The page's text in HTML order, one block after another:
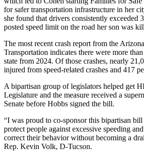
for safer transportation infrastructure in her
she found that drivers consistently exceeded
posted speed limit on the road her son was
The most recent crash report from the
Transportation indicates there were more
state from 2024. Of those crashes, nearly
injured from speed-related crashes and 417
A bipartisan group of legislators helped get
Legislature and the measure received a
Senate before Hobbs signed the bill.
“I was proud to co-sponsor this bipartisan
protect people against excessive speeding
correct their behavior without becoming a
Rep. Kevin Volk, D-Tucson.